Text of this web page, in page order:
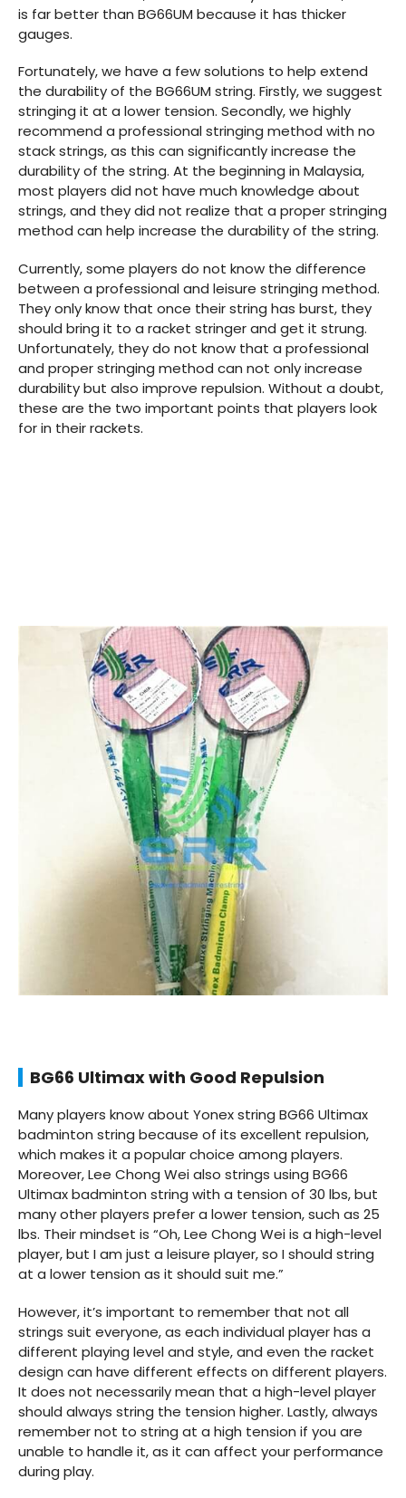
is far better than BG66UM because it has thicker
gauges.
Fortunately, we have a few solutions to help extend
the durability of the BG66UM string. Firstly, we suggest
stringing it at a lower tension. Secondly, we highly
recommend a professional stringing method with no
stack strings, as this can significantly increase the
durability of the string. At the beginning in Malaysia,
most players did not have much knowledge about
strings, and they did not realize that a proper stringing
method can help increase the durability of the string.
Currently, some players do not know the difference
between a professional and leisure stringing method.
They only know that once their string has burst, they
should bring it to a racket stringer and get it strung.
Unfortunately, they do not know that a professional
and proper stringing method can not only increase
durability but also improve repulsion. Without a doubt,
these are the two important points that players look
for in their rackets.
BG66 Ultimax with Good Repulsion
Many players know about Yonex string BG66 Ultimax
badminton string because of its excellent repulsion,
which makes it a popular choice among players.
Moreover, Lee Chong Wei also strings using BG66
Ultimax badminton string with a tension of 30 lbs, but
many other players prefer a lower tension, such as 25
lbs. Their mindset is “Oh, Lee Chong Wei is a high-level
player, but I am just a leisure player, so I should string
at a lower tension as it should suit me.”
However, it’s important to remember that not all
strings suit everyone, as each individual player has a
different playing level and style, and even the racket
design can have different effects on different players.
It does not necessarily mean that a high-level player
should always string the tension higher. Lastly, always
remember not to string at a high tension if you are
unable to handle it, as it can affect your performance
during play.